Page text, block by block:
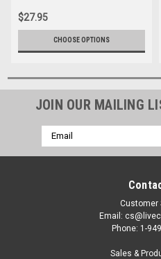
$27.95
CHOOSE OPTIONS
JOIN OUR MAILING
Email
Address
Customer
Email:
Phone: 1-
Sales &